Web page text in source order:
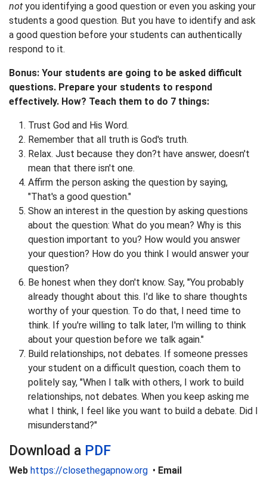
not you identifying a good question or even you asking your
students a good question. But you have to identify and ask
a good question before your students can authentically
respond to it.
Bonus: Your students are going to be asked difficult
questions. Prepare your students to respond
effectively. How? Teach them to do 7 things:
Trust God and His Word.
Remember that all truth is God's truth.
Relax. Just because they don?t have answer, doesn't
mean that there isn't one.
Affirm the person asking the question by saying,
"That's a good question."
Show an interest in the question by asking questions
about the question: What do you mean? Why is this
question important to you? How would you answer
your question? How do you think I would answer your
question?
Be honest when they don't know. Say, "You probably
already thought about this. I'd like to share thoughts
worthy of your question. To do that, I need time to
think. If you're willing to talk later, I'm willing to think
about your question before we talk again."
Build relationships, not debates. If someone presses
your student on a difficult question, coach them to
politely say, "When I talk with others, I work to build
relationships, not debates. When you keep asking me
what I think, I feel like you want to build a debate. Did I
misunderstand?"
Download a PDF
Web https://closethegapnow.org • Email